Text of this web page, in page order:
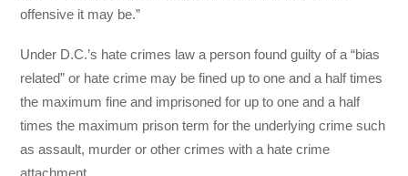
offensive it may be.”
Under D.C.’s hate crimes law a person found guilty of a “bias
related” or hate crime may be fined up to one and a half times
the maximum fine and imprisoned for up to one and a half
times the maximum prison term for the underlying crime such
as assault, murder or other crimes with a hate crime